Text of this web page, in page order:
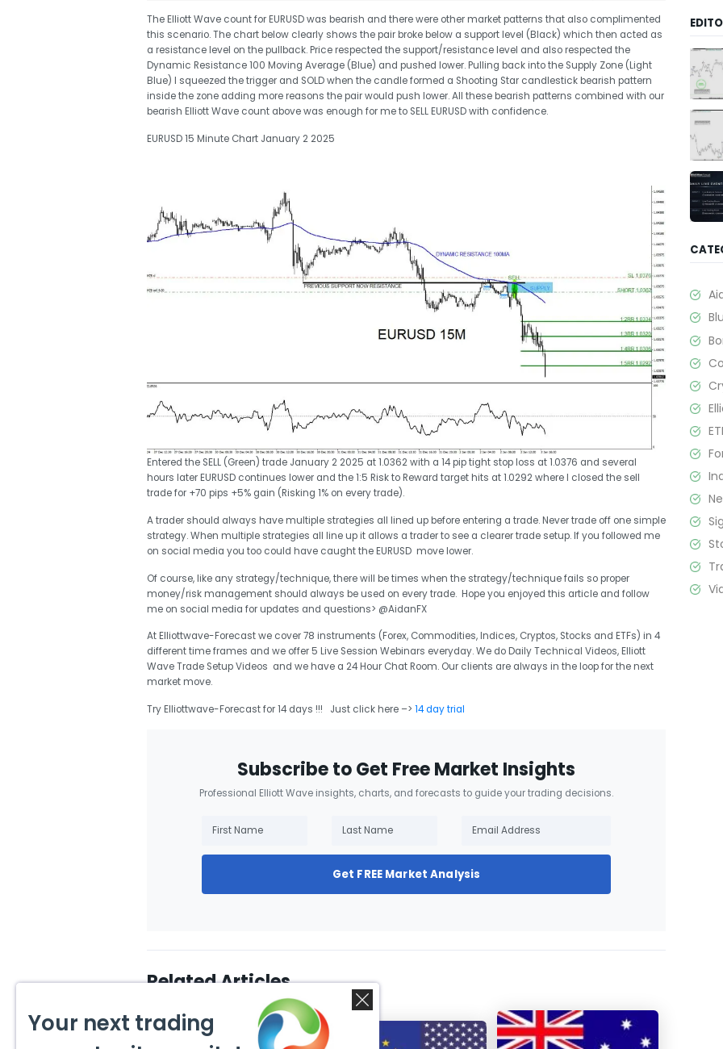
The Elliott Wave count for EURUSD was bearish and there were other market patterns that also complimented
this scenario. The chart below clearly shows the pair broke below a support level (Black) which then acted as
a resistance level on the pullback. Price respected the support/resistance level and also respected the
Dynamic Resistance 100 Moving Average (Blue) and pushed lower. Pulling back into the Supply Zone (Light
Blue) I squeezed the trigger and SOLD when the candle formed a Shooting Star candlestick bearish pattern
inside the zone adding more reasons the pair would push lower. All these bearish patterns combined with our
bearish Elliott Wave count above was enough for me to SELL EURUSD with confidence.
EURUSD 15 Minute Chart January 2 2025
Entered the SELL (Green) trade January 2 2025 at 1.0362 with a 14 pip tight stop loss at 1.0376 and several
hours later EURUSD continues lower and the 1:5 Risk to Reward target hits at 1.0292 where I closed the sell
trade for +70 pips +5% gain (Risking 1% on every trade).
A trader should always have multiple strategies all lined up before entering a trade. Never trade off one simple
strategy. When multiple strategies all line up it allows a trader to see a clearer trade setup. If you followed me
on social media you too could have caught the EURUSD move lower.
Of course, like any strategy/technique, there will be times when the strategy/technique fails so proper
money/risk management should always be used on every trade. Hope you enjoyed this article and follow
me on social media for updates and questions> @AidanFX
At Elliottwave-Forecast we cover 78 instruments (Forex, Commodities, Indices, Cryptos, Stocks and ETFs) in 4
different time frames and we offer 5 Live Session Webinars everyday. We do Daily Technical Videos, Elliott
Wave Trade Setup Videos and we have a 24 Hour Chat Room. Our clients are always in the loop for the next
market move.
Try Elliottwave-Forecast for 14 days !!! Just click here –> 14 day trial
Subscribe to Get Free Market Insights
Professional Elliott Wave insights, charts, and forecasts to guide your trading decisions.
Get FREE Market Analysis
Related Articles
Your next trading